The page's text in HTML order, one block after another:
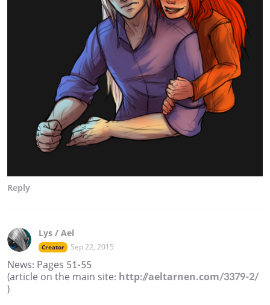
Reply
Lys / Ael
Creator Sep 22, 2015
News: Pages 51-55
(article on the main site: http://aeltarnen.com/3379-2/
)